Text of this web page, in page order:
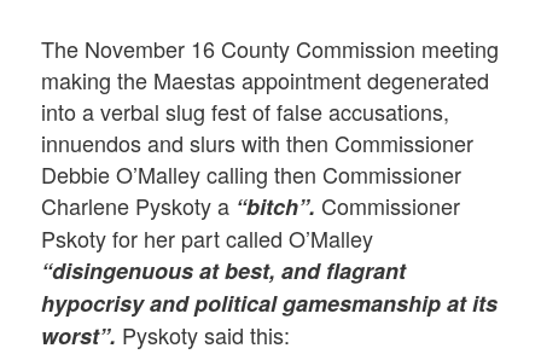
The November 16 County Commission meeting
making the Maestas appointment degenerated
into a verbal slug fest of false accusations,
innuendos and slurs with then Commissioner
Debbie O’Malley calling then Commissioner
Charlene Pyskoty a “bitch”. Commissioner
Pskoty for her part called O’Malley
“disingenuous at best, and flagrant
hypocrisy and political gamesmanship at its
worst”. Pyskoty said this: